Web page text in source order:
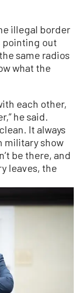
illegal border
pointing out
same radios
what the
each other,
he said.
It always
military show
be there, and
leaves, the